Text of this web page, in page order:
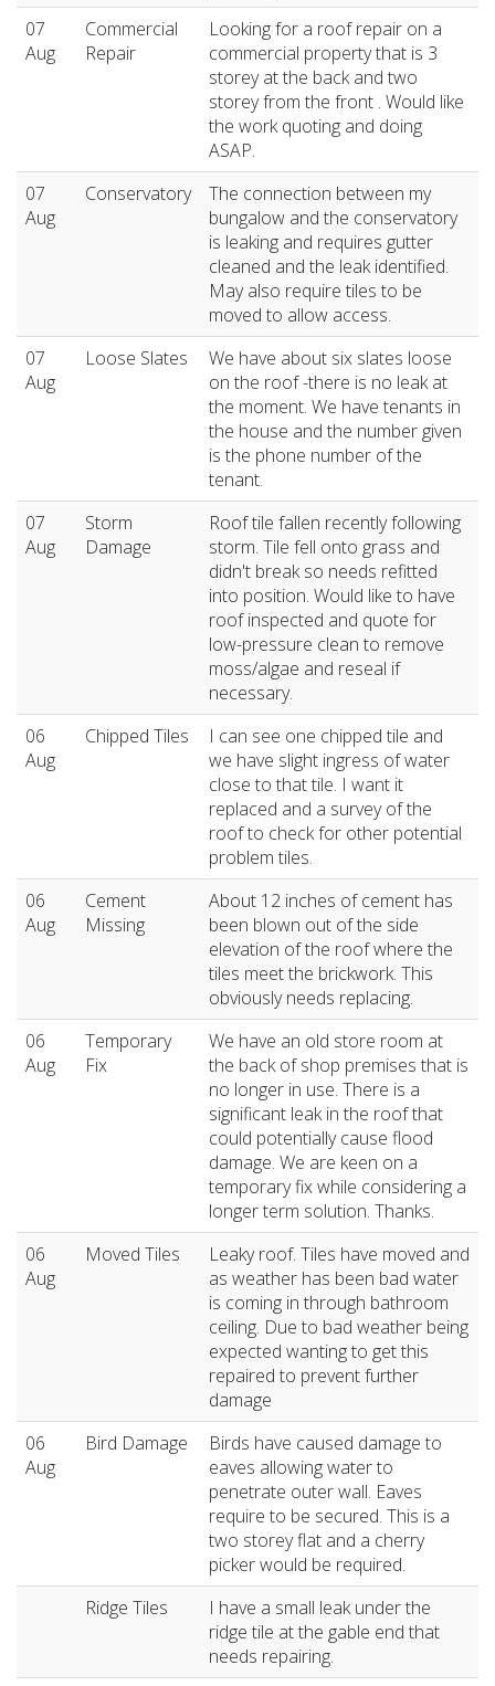
07
Aug
Commercial
Repair
Looking for a roof repair on a
commercial property that is 3
storey at the back and two
storey from the front . Would like
the work quoting and doing
ASAP.
07
Aug
Conservatory
The connection between my
bungalow and the conservatory
is leaking and requires gutter
cleaned and the leak identified.
May also require tiles to be
moved to allow access.
07
Aug
Loose Slates
We have about six slates loose
on the roof -there is no leak at
the moment. We have tenants in
the house and the number given
is the phone number of the
tenant.
07
Aug
Storm
Damage
Roof tile fallen recently following
storm. Tile fell onto grass and
didn't break so needs refitted
into position. Would like to have
roof inspected and quote for
low-pressure clean to remove
moss/algae and reseal if
necessary.
06
Aug
Chipped Tiles
I can see one chipped tile and
we have slight ingress of water
close to that tile. I want it
replaced and a survey of the
roof to check for other potential
problem tiles.
06
Aug
Cement
Missing
About 12 inches of cement has
been blown out of the side
elevation of the roof where the
tiles meet the brickwork. This
obviously needs replacing.
06
Aug
Temporary
Fix
We have an old store room at
the back of shop premises that is
no longer in use. There is a
significant leak in the roof that
could potentially cause flood
damage. We are keen on a
temporary fix while considering a
longer term solution. Thanks.
06
Aug
Moved Tiles
Leaky roof. Tiles have moved and
as weather has been bad water
is coming in through bathroom
ceiling. Due to bad weather being
expected wanting to get this
repaired to prevent further
damage
06
Aug
Bird Damage
Birds have caused damage to
eaves allowing water to
penetrate outer wall. Eaves
require to be secured. This is a
two storey flat and a cherry
picker would be required.
Ridge Tiles
I have a small leak under the
ridge tile at the gable end that
needs repairing.